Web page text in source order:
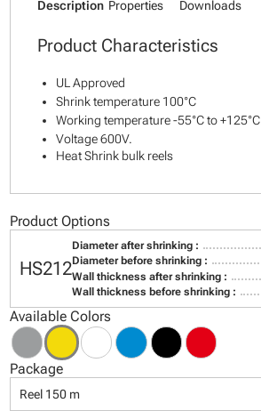
Description Properties Downloads
Product Characteristics
UL Approved
Shrink temperature 100°C
Working temperature -55°C to +125°C
Voltage 600V.
Heat Shrink bulk reels
Product Options
HS212
Diameter after shrinking :
Diameter before shrinking :
Wall thickness after shrinking :
Wall thickness before shrinking :
Available Colors
Package
Reel 150 m